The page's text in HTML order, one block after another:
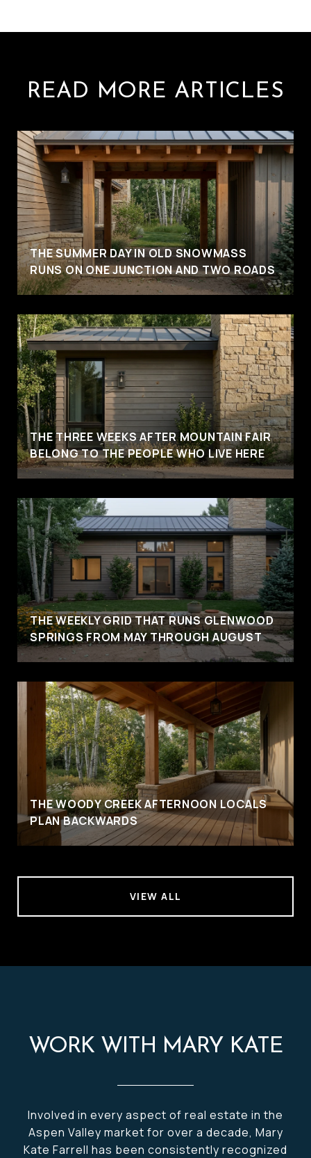
READ MORE ARTICLES
THE SUMMER DAY IN OLD SNOWMASS
RUNS ON ONE JUNCTION AND TWO ROADS
THE THREE WEEKS AFTER MOUNTAIN FAIR
BELONG TO THE PEOPLE WHO LIVE HERE
THE WEEKLY GRID THAT RUNS GLENWOOD
SPRINGS FROM MAY THROUGH AUGUST
THE WOODY CREEK AFTERNOON LOCALS
PLAN BACKWARDS
VIEW ALL
WORK WITH MARY KATE
Involved in every aspect of real estate in the
Aspen Valley market for over a decade, Mary
Kate Farrell has been consistently recognized